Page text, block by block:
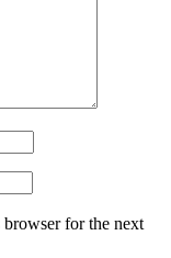
browser for the next